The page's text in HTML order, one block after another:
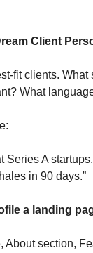
Client
fit clients. What
What
Series A
in 90 days.”
a landing
About section,